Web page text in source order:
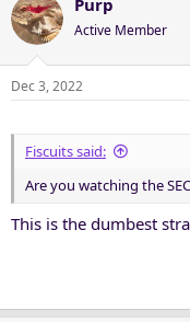
t
i
o
n
Purp
Active Member
Dec 3, 2022
Fiscuits said:
Are you watching the
This is the dumbest